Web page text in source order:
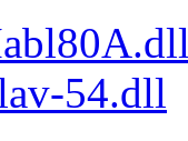
54.dll